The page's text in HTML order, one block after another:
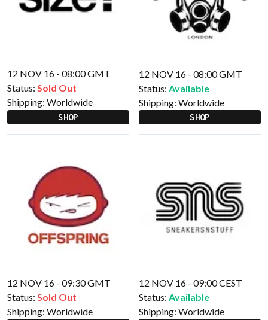
12 NOV 16 - 08:00 GMT
Status: Sold Out
Shipping: Worldwide
SHOP
12 NOV 16 - 08:00 GMT
Status: Available
Shipping: Worldwide
SHOP
12 NOV 16 - 09:30 GMT
Status: Sold Out
Shipping: Worldwide
12 NOV 16 - 09:00 CEST
Status: Available
Shipping: Worldwide